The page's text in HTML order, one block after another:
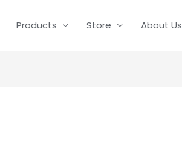
Products Store About Us